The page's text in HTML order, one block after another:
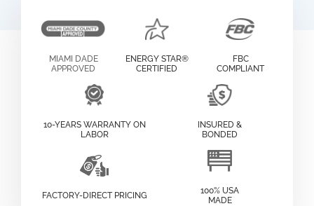
MIAMI DADE
APPROVED
ENERGY STAR®
CERTIFIED
FBC
COMPLIANT
10-YEARS WARRANTY ON
LABOR
INSURED &
BONDED
FACTORY-DIRECT PRICING
100% USA
MADE